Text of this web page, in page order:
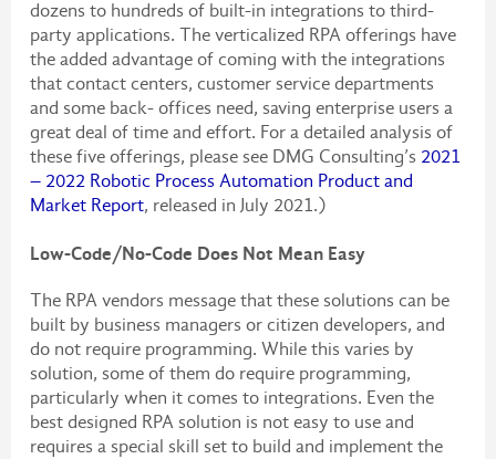
dozens to hundreds of built-in integrations to third-
party applications. The verticalized RPA offerings have
the added advantage of coming with the integrations
that contact centers, customer service departments
and some back- offices need, saving enterprise users a
great deal of time and effort. For a detailed analysis of
these five offerings, please see DMG Consulting’s 2021
– 2022 Robotic Process Automation Product and
Market Report, released in July 2021.)
Low-Code/No-Code Does Not Mean Easy
The RPA vendors message that these solutions can be
built by business managers or citizen developers, and
do not require programming. While this varies by
solution, some of them do require programming,
particularly when it comes to integrations. Even the
best designed RPA solution is not easy to use and
requires a special skill set to build and implement the